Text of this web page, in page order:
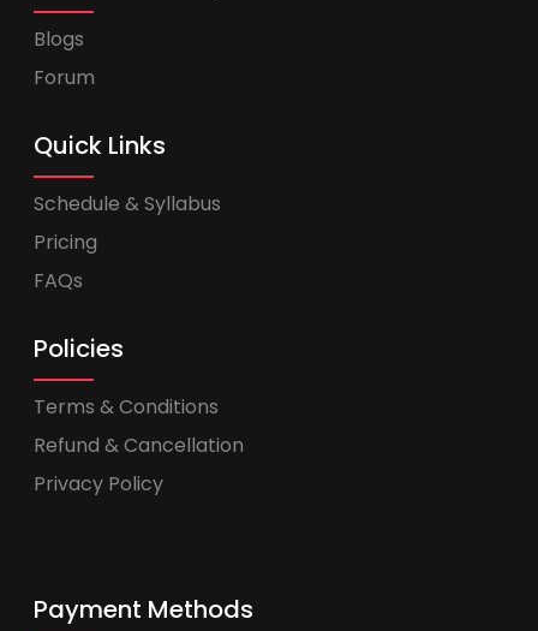
Blogs
Forum
Quick Links
Schedule & Syllabus
Pricing
FAQs
Policies
Terms & Conditions
Refund & Cancellation
Privacy Policy
Payment Methods